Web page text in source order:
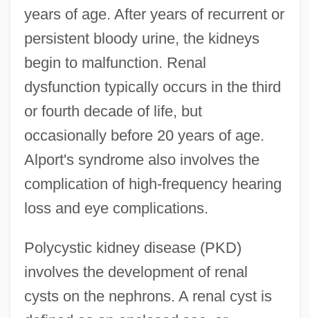
years of age. After years of recurrent or
persistent bloody urine, the kidneys
begin to malfunction. Renal
dysfunction typically occurs in the third
or fourth decade of life, but
occasionally before 20 years of age.
Alport's syndrome also involves the
complication of high-frequency hearing
loss and eye complications.
Polycystic kidney disease (PKD)
involves the development of renal
cysts on the nephrons. A renal cyst is